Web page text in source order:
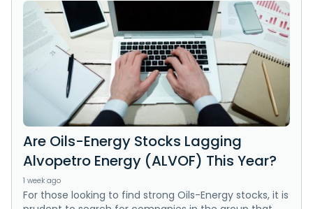
Are Oils-Energy Stocks Lagging
Alvopetro Energy (ALVOF) This Year?
1 week ago
For those looking to find strong Oils-Energy stocks, it is